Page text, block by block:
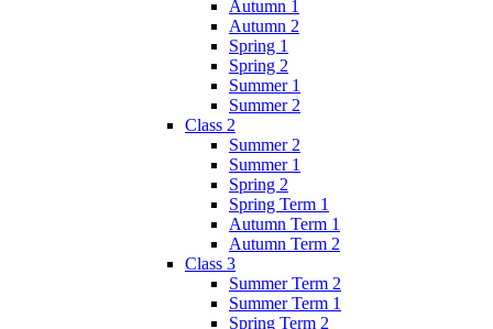
Autumn 1
Autumn 2
Spring 1
Spring 2
Summer 1
Summer 2
Class 2
Summer 2
Summer 1
Spring 2
Spring Term 1
Autumn Term 1
Autumn Term 2
Class 3
Summer Term 2
Summer Term 1
Spring Term 2